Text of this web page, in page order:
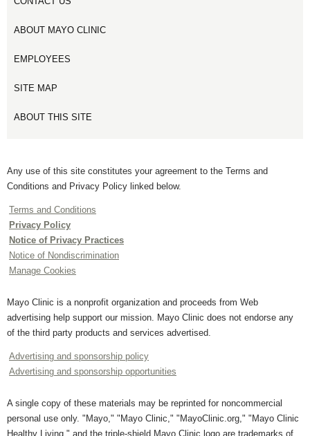
ABOUT MAYO CLINIC
EMPLOYEES
SITE MAP
ABOUT THIS SITE
Any use of this site constitutes your agreement to the Terms and
Conditions and Privacy Policy linked below.
Terms and Conditions
Privacy Policy
Notice of Privacy Practices
Notice of Nondiscrimination
Manage Cookies
Mayo Clinic is a nonprofit organization and proceeds from Web
advertising help support our mission. Mayo Clinic does not endorse any
of the third party products and services advertised.
Advertising and sponsorship policy
Advertising and sponsorship opportunities
A single copy of these materials may be reprinted for noncommercial
personal use only. "Mayo," "Mayo Clinic," "MayoClinic.org," "Mayo Clinic
Healthy Living," and the triple-shield Mayo Clinic logo are trademarks of